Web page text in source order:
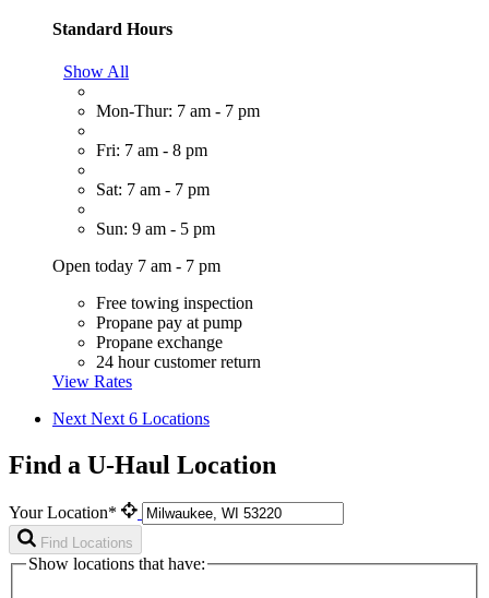
Standard Hours
Show All
Mon-Thur: 7 am - 7 pm
Fri: 7 am - 8 pm
Sat: 7 am - 7 pm
Sun: 9 am - 5 pm
Open today 7 am - 7 pm
Free towing inspection
Propane pay at pump
Propane exchange
24 hour customer return
View Rates
Next Next 6 Locations
Find a U-Haul Location
Your Location*
Find Locations
Show locations that have: